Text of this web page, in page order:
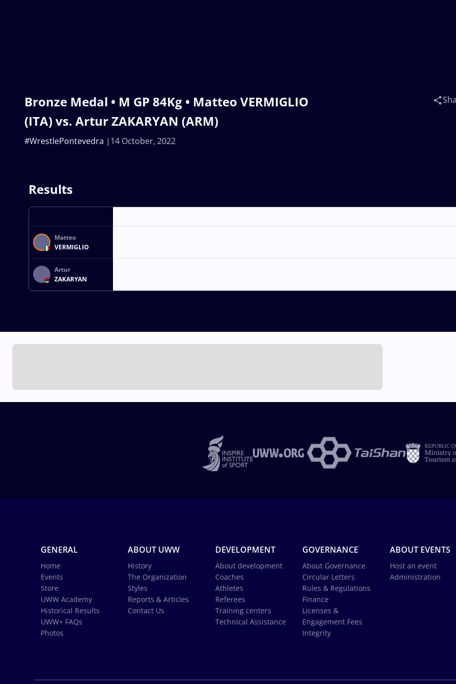
Bronze Medal • M GP 84Kg • Matteo VERMIGLIO
(ITA) vs. Artur ZAKARYAN (ARM)
14 October, 2022
#WrestlePontevedra
Results
Matteo
VERMIGLIO
Artur
ZAKARYAN
GENERAL
Home
Events
Store
UWW Academy
Historical Results
UWW+ FAQs
Photos
ABOUT UWW
History
The Organization
Styles
Reports & Articles
Contact Us
DEVELOPMENT
About development
Coaches
Athletes
Referees
Training centers
Technical Assistance
GOVERNANCE
About Governance
Circular Letters
Rules & Regulations
Finance
Licenses &
Engagement Fees
Integrity
ABOUT EVENTS
Host an event
Administration